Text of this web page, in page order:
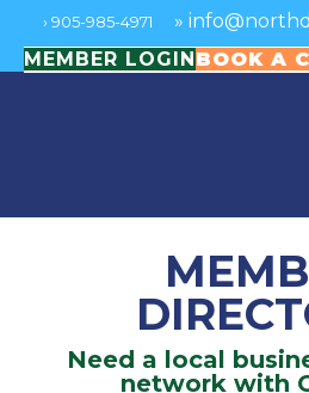
›905-985-4971 »
MEMBER LOGINBOOK A
Need a local
network with